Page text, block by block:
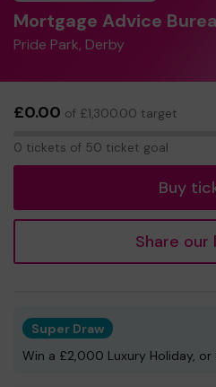
Mortgage Advice
Pride Park, Derby
£0.00 of £1,300.00 target
0 tickets of 50 ticket goal
Buy
Share
Super Draw
Win a £2,000 Luxury Holiday, or